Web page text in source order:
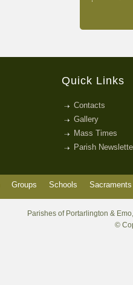
Quick Links
Contacts
Gallery
Mass Times
Parish
Groups Schools
Parishes of Portarlington &
©